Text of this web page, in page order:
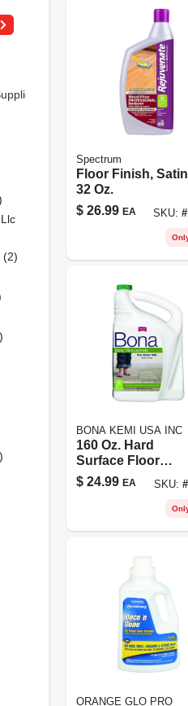
(51)
(2)
)
)
Spectrum
Floor Finish,
32 Oz.
$ 26.99 EA SKU: #
BONA KEMI USA INC
160 Oz. Hard
Surface Floor
Cleaner Refill - No
Scent, Streak-free
$ 24.99 EA SKU: #
ORANGE GLO PRO